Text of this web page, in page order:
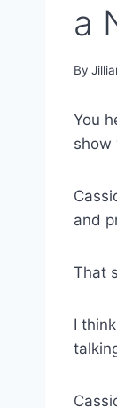
a
By
You
show
and
That
I